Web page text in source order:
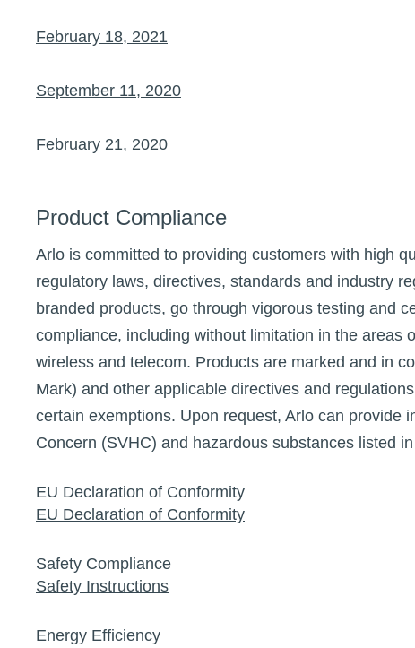
February 18, 2021
September 11, 2020
February 21, 2020
Product Compliance
Arlo is committed to providing customers with high
regulatory laws, directives, standards and industry
branded products, go through vigorous testing and
compliance, including without limitation in the areas
wireless and telecom. Products are marked and in
Mark) and other applicable directives and
certain exemptions. Upon request, Arlo can provide
Concern (SVHC) and hazardous substances listed
EU Declaration of Conformity
EU Declaration of Conformity
Safety Compliance
Safety Instructions
Energy Efficiency